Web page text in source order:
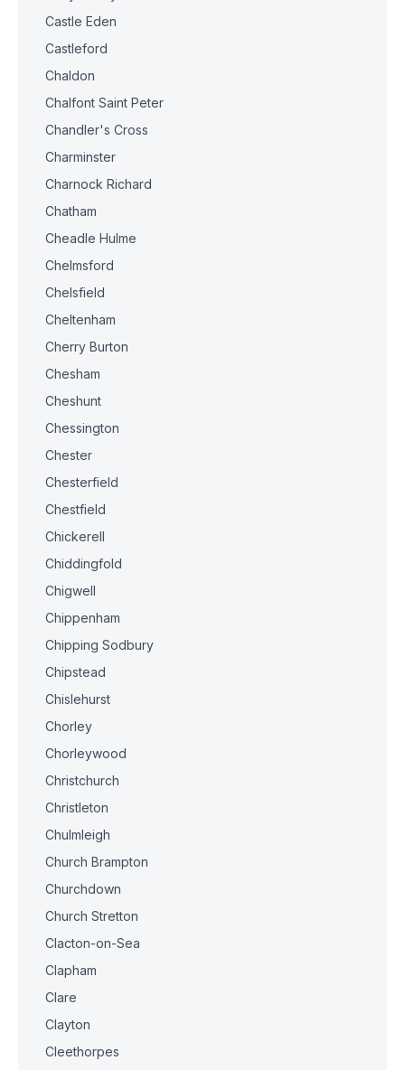
Castle Eden
Castleford
Chaldon
Chalfont Saint Peter
Chandler's Cross
Charminster
Charnock Richard
Chatham
Cheadle Hulme
Chelmsford
Chelsfield
Cheltenham
Cherry Burton
Chesham
Cheshunt
Chessington
Chester
Chesterfield
Chestfield
Chickerell
Chiddingfold
Chigwell
Chippenham
Chipping Sodbury
Chipstead
Chislehurst
Chorley
Chorleywood
Christchurch
Christleton
Chulmleigh
Church Brampton
Churchdown
Church Stretton
Clacton-on-Sea
Clapham
Clare
Clayton
Cleethorpes